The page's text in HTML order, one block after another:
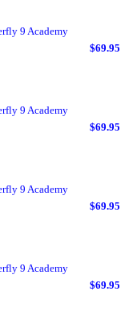
9 Academy
$69.95
9 Academy
$69.95
9 Academy
$69.95
9 Academy
$69.95